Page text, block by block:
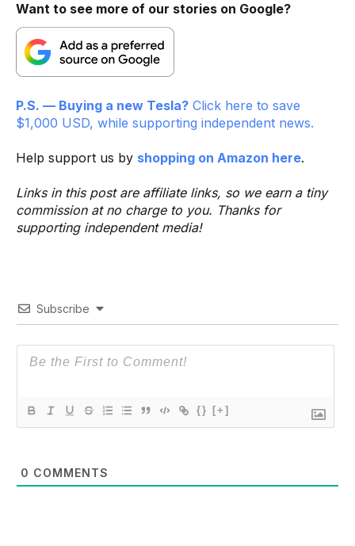
Want to see more of our stories on Google?
P.S. — Buying a new Tesla? Click here to save
$1,000 USD, while supporting independent news.
Help support us by shopping on Amazon here.
Links in this post are affiliate links, so we earn a tiny
commission at no charge to you. Thanks for
supporting independent media!
Subscribe
{} [+]
0 COMMENTS